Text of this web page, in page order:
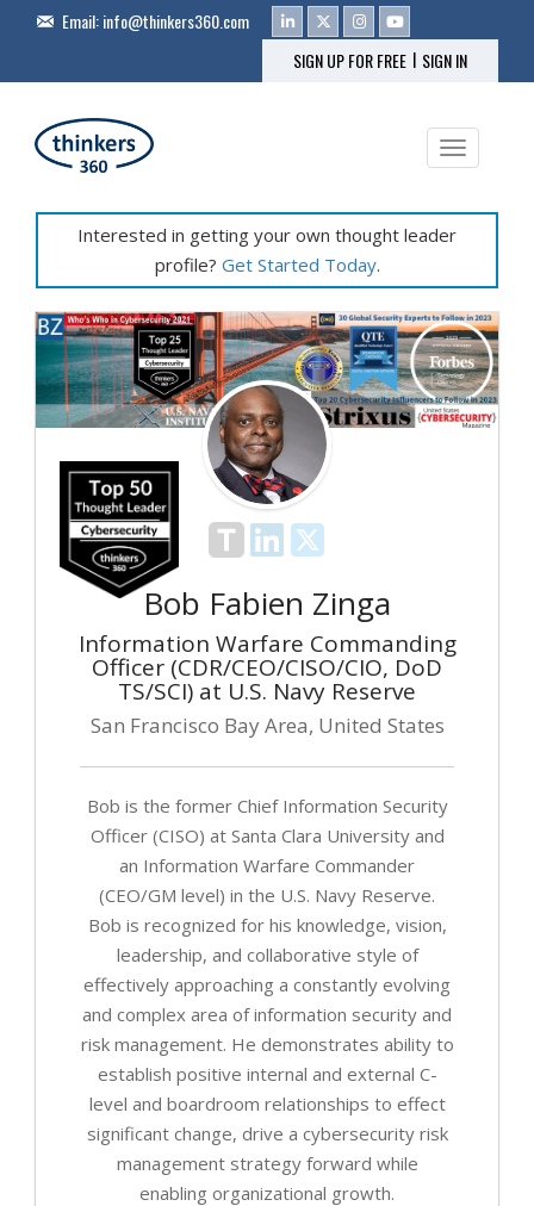
Email:info@thinkers360.com
SIGN UP FOR FREE | SIGN IN
Toggle
Interested in getting your own thought leader
profile? Get Started Today.
Bob Fabien Zinga
Information Warfare Commanding
Officer (CDR/CEO/CISO/CIO, DoD
TS/SCI) at U.S. Navy Reserve
San Francisco Bay Area, United States
Bob is the former Chief Information Security
Officer (CISO) at Santa Clara University and
an Information Warfare Commander
(CEO/GM level) in the U.S. Navy Reserve.
Bob is recognized for his knowledge, vision,
leadership, and collaborative style of
effectively approaching a constantly evolving
and complex area of information security and
risk management. He demonstrates ability to
establish positive internal and external C-
level and boardroom relationships to effect
significant change, drive a cybersecurity risk
management strategy forward while
enabling organizational growth.